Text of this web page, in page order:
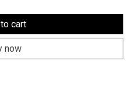
cart
now